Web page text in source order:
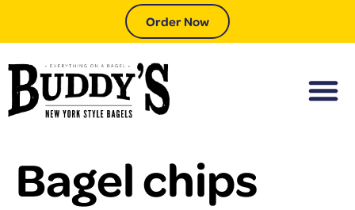
Order Now
Bagel chips